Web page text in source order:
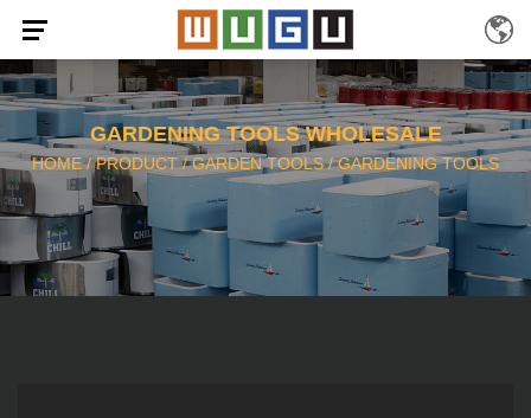
GARDENING TOOLS WHOLESALE
HOME/PRODUCT /GARDEN TOOLS/GARDENING TOOLS